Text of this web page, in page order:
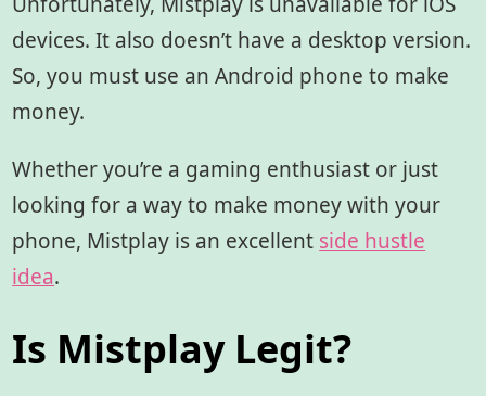
devices. It also doesn’t have a desktop version.
So, you must use an Android phone to make
money.
Whether you’re a gaming enthusiast or just
looking for a way to make money with your
phone, Mistplay is an excellent side hustle
idea.
Is Mistplay Legit?